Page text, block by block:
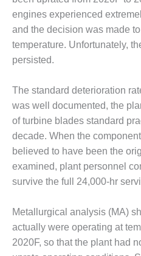
O&M –
BALANCE OF
PLANT: JASPER
GENERATING
STATION
O&M –
BALANCE OF
PLANT:
KLAMATH
COGENERATION
PLANT
O&M –
BALANCE OF
MICHIGAN
POWER
O&M –
engines experienced
and the decision was made
temperature. Unfortunately,
persisted.
The standard deterioration
was well documented, the
of turbine blades standard
decade. When the
believed to have been the
examined, plant personnel
survive the full 24,000-hr
Metallurgical analysis (MA)
actually were operating at
2020F, so that the plant had